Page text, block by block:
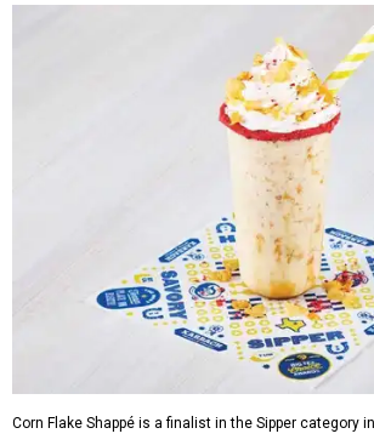
Corn Flake Shappé is a finalist in the Sipper category